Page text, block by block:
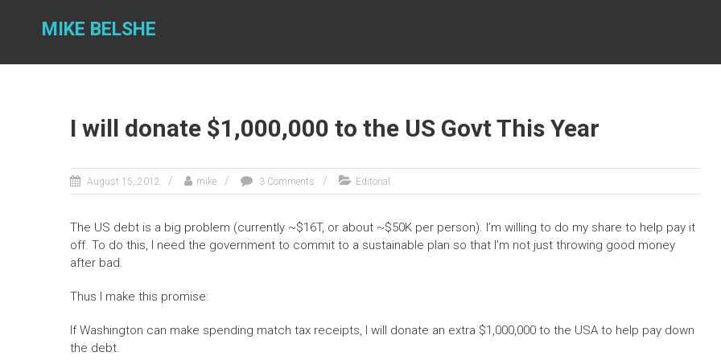
MIKE BELSHE
I will donate $1,000,000 to the US Govt This Year
August 15, 2012 mike 3 Comments Editorial
The US debt is a big problem (currently ~$16T, or about ~$50K per person). I’m willing to do my share to help pay it
off. To do this, I need the government to commit to a sustainable plan so that I’m not just throwing good money
after bad.
Thus I make this promise:
If Washington can make spending match tax receipts, I will donate an extra $1,000,000 to the USA to help pay down
the debt.